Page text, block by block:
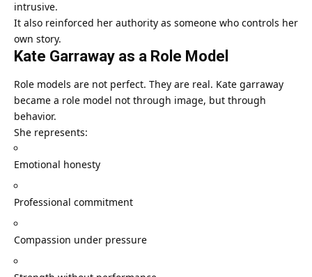
intrusive.
It also reinforced her authority as someone who controls her
own story.
Kate Garraway as a Role Model
Role models are not perfect. They are real. Kate garraway
became a role model not through image, but through
behavior.
She represents:
Emotional honesty
Professional commitment
Compassion under pressure